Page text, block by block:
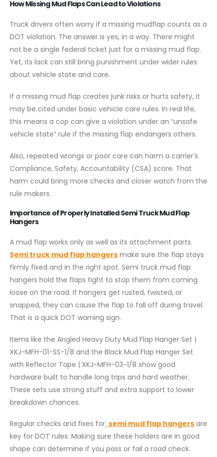
How Missing Mud Flaps Can Lead to Violations
Truck drivers often worry if a missing mudflap counts as a
DOT violation. The answer is yes, in a way. There might
not be a single federal ticket just for a missing mud flap.
Yet, its lack can still bring punishment under wider rules
about vehicle state and care.
If a missing mud flap creates junk risks or hurts safety, it
may be cited under basic vehicle care rules. In real life,
this means a cop can give a violation under an “unsafe
vehicle state” rule if the missing flap endangers others.
Also, repeated wrongs or poor care can harm a carrier’s
Compliance, Safety, Accountability (CSA) score. That
harm could bring more checks and closer watch from the
rule makers.
Importance of Properly Installed Semi Truck Mud Flap
Hangers
A mud flap works only as well as its attachment parts.
Semi truck mud flap hangers make sure the flap stays
firmly fixed and in the right spot. Semi truck mud flap
hangers hold the flaps tight to stop them from coming
loose on the road. If hangers get rusted, twisted, or
snapped, they can cause the flap to fall off during travel.
That is a quick DOT warning sign.
Items like the Angled Heavy Duty Mud Flap Hanger Set |
XKJ-MFH-01-SS-1/8 and the Black Mud Flap Hanger Set
with Reflector Tape | XKJ-MFH-03-1/8 show good
hardware built to handle long trips and hard weather.
These sets use strong stuff and extra support to lower
breakdown chances.
Regular checks and fixes for semi mud flap hangers are
key for DOT rules. Making sure these holders are in good
shape can determine if you pass or fail a road check.